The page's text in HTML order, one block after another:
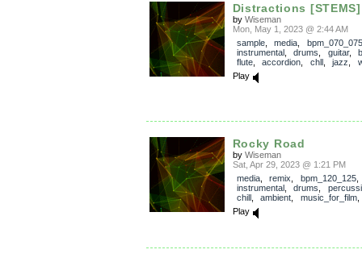
Distractions [STEMS]
by Wiseman
Mon, May 1, 2023 @ 2:44 AM
sample, media
bpm_070_075
instrumental, drums guitar,
flute, accordion chll, jazz
Play
Rocky Road
by Wiseman
Sat, Apr 29, 2023 @ 1:21 PM
media, remix bpm_120_125,
instrumental, drums
chill, ambient music_for_film
Play